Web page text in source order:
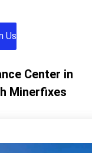
Us
Center in
Minerfixes